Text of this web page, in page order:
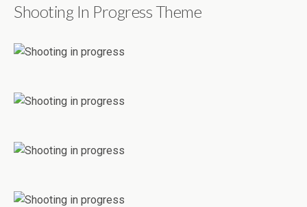
Shooting In Progress Theme